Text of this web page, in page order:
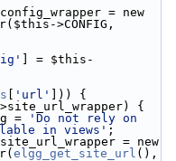
= new
>CONFIG,
] = $this-
'url'
])) {
{
'Do not rely on
in views' ;
= new
elgg_get_site_url (),